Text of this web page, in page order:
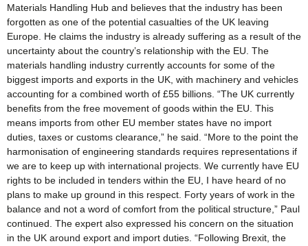
Materials Handling Hub and believes that the industry has been
forgotten as one of the potential casualties of the UK leaving
Europe. He claims the industry is already suffering as a result of the
uncertainty about the country’s relationship with the EU. The
materials handling industry currently accounts for some of the
biggest imports and exports in the UK, with machinery and vehicles
accounting for a combined worth of £55 billions. “The UK currently
benefits from the free movement of goods within the EU. This
means imports from other EU member states have no import
duties, taxes or customs clearance,” he said. “More to the point the
harmonisation of engineering standards requires representations if
we are to keep up with international projects. We currently have EU
rights to be included in tenders within the EU, I have heard of no
plans to make up ground in this respect. Forty years of work in the
balance and not a word of comfort from the political structure,” Paul
continued. The expert also expressed his concern on the situation
in the UK around export and import duties. “Following Brexit, the